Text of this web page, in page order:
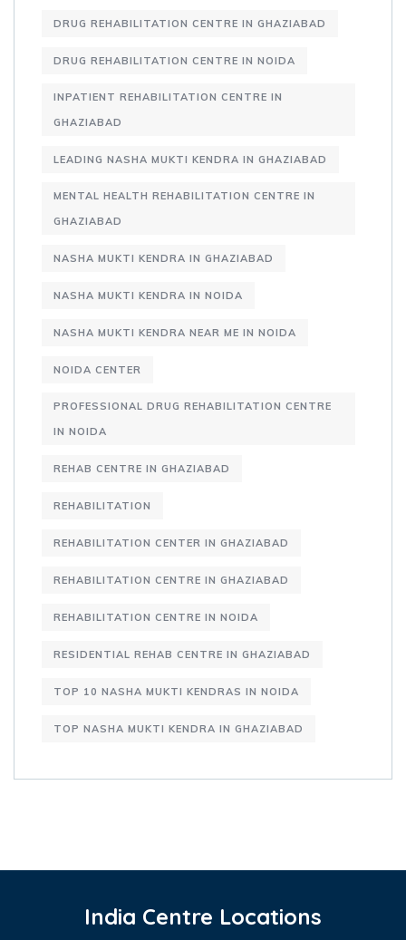
DRUG REHABILITATION CENTRE IN GHAZIABAD
DRUG REHABILITATION CENTRE IN NOIDA
INPATIENT REHABILITATION CENTRE IN
GHAZIABAD
LEADING NASHA MUKTI KENDRA IN GHAZIABAD
MENTAL HEALTH REHABILITATION CENTRE IN
GHAZIABAD
NASHA MUKTI KENDRA IN GHAZIABAD
NASHA MUKTI KENDRA IN NOIDA
NASHA MUKTI KENDRA NEAR ME IN NOIDA
NOIDA CENTER
PROFESSIONAL DRUG REHABILITATION CENTRE
IN NOIDA
REHAB CENTRE IN GHAZIABAD
REHABILITATION
REHABILITATION CENTER IN GHAZIABAD
REHABILITATION CENTRE IN GHAZIABAD
REHABILITATION CENTRE IN NOIDA
RESIDENTIAL REHAB CENTRE IN GHAZIABAD
TOP 10 NASHA MUKTI KENDRAS IN NOIDA
TOP NASHA MUKTI KENDRA IN GHAZIABAD
India Centre Locations